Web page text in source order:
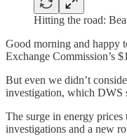
Hitting the road:
Good morning and happy
Exchange Commission’s
But even we didn’t
investigation, which DWS
The surge in energy
investigations and a new